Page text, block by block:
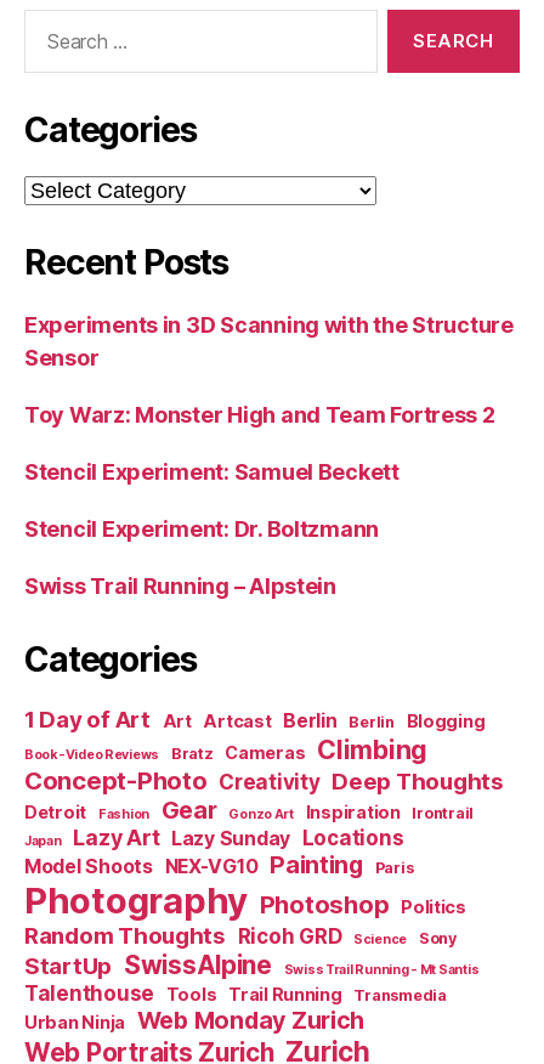
Categories
Categories
Recent Posts
Experiments in 3D Scanning with the Structure
Sensor
Toy Warz: Monster High and Team Fortress 2
Stencil Experiment: Samuel Beckett
Stencil Experiment: Dr. Boltzmann
Swiss Trail Running – Alpstein
Categories
1 Day of Art Art Artcast Berlin Berlin Blogging
Book-Video Reviews Bratz Cameras Climbing
Concept-Photo Creativity Deep Thoughts
Detroit Fashion Gear Gonzo Art Inspiration Irontrail
Japan Lazy Art Lazy Sunday Locations
Model Shoots NEX-VG10 Painting Paris
Photography Photoshop Politics
Random Thoughts Ricoh GRD Science Sony
StartUp SwissAlpine Swiss Trail Running - Mt Santis
Talenthouse Tools Trail Running Transmedia
Urban Ninja Web Monday Zurich
Web Portraits Zurich Zurich